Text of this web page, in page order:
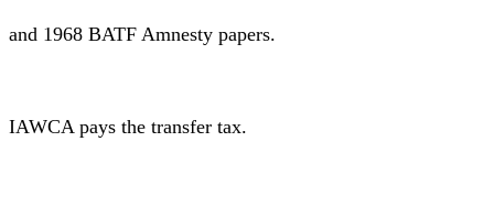
and 1968 BATF Amnesty papers.
IAWCA pays the transfer tax.